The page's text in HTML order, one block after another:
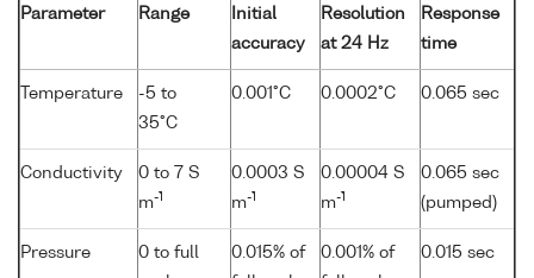
Parameter Range
Initial
accuracy
Resolution
at 24 Hz
Response
time
Temperature
-5 to
35°C
0.001°C 0.0002°C 0.065 sec
Conductivity
0 to 7 S
m-1
0.0003 S
m-1
0.00004 S
m-1
0.065 sec
(pumped)
Pressure
0 to full
0.015% of
0.001% of
0.015 sec